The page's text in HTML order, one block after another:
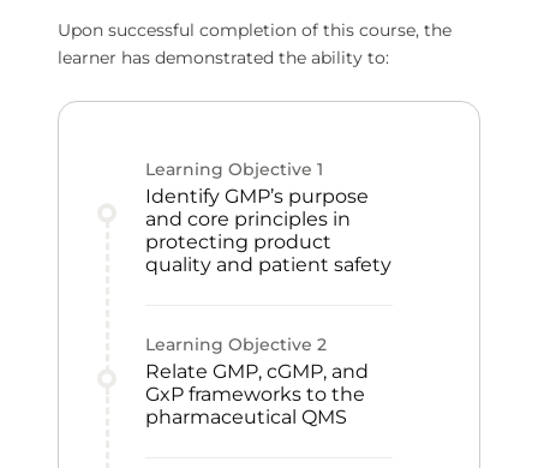
Upon successful completion of this course, the
learner has demonstrated the ability to:
Learning Objective 1
Identify GMP’s purpose
and core principles in
protecting product
quality and patient safety
Learning Objective 2
Relate GMP, cGMP, and
GxP frameworks to the
pharmaceutical QMS